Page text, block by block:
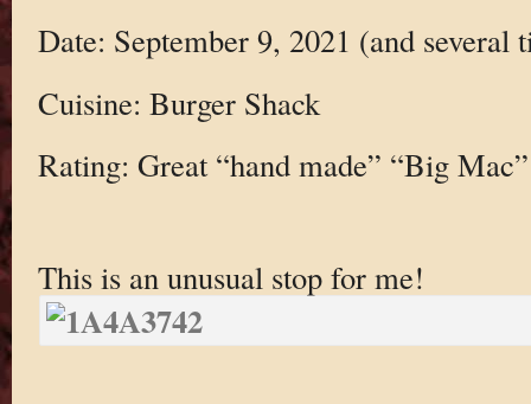
Date: September 9, 2021 (and several
Cuisine: Burger Shack
Rating: Great “hand made” “Big Mac”
This is an unusual stop for me!